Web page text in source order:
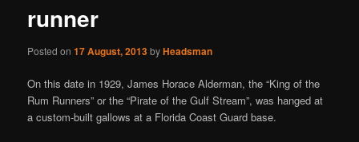
runner
Posted on17 August, 2013byHeadsman
On this date in 1929, James Horace Alderman, the “King of the
Rum Runners” or the “Pirate of the Gulf Stream”, was hanged at
a custom-built gallows at a Florida Coast Guard base.